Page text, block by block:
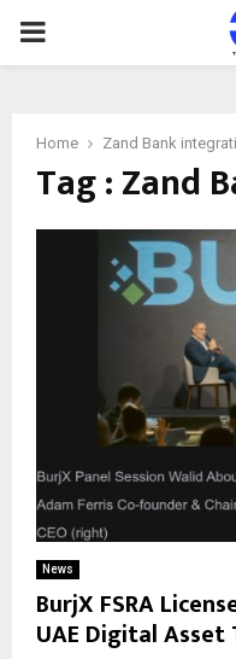
PRIMARY
Home Zand Bank
Tag : Zand
News
BurjX FSRA
UAE Digital